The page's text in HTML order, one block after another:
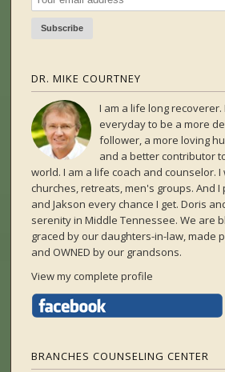
DR. MIKE COURTNEY
I am a life long recoverer.
everyday to be a more
follower, a more loving
and a better contributor
world. I am a life coach and counselor. I
churches, retreats, men's groups. And I
and Jakson every chance I get. Doris
serenity in Middle Tennessee. We are
graced by our daughters-in-law, made
and OWNED by our grandsons.
View my complete profile
BRANCHES COUNSELING CENTER